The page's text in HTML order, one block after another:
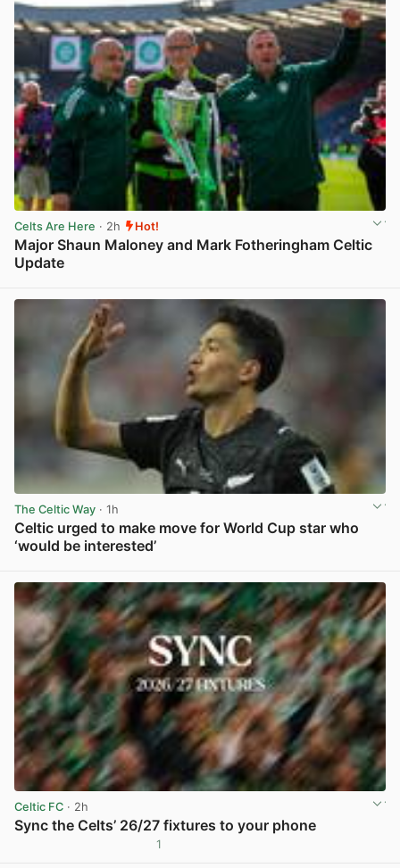
Celts Are Here · 2h Hot!
Major Shaun Maloney and Mark Fotheringham Celtic
Update
The Celtic Way · 1h
Celtic urged to make move for World Cup star who
‘would be interested’
Celtic FC · 2h
Sync the Celts’ 26/27 fixtures to your phone
1